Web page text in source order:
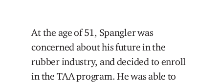
At the age of 51, Spangler was
concerned about his future in the
rubber industry, and decided to enroll
in the TAA program. He was able to